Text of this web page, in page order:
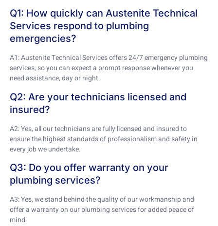
Q1: How quickly can Austenite Technical
Services respond to plumbing
emergencies?
A1: Austenite Technical Services offers 24/7 emergency plumbing
services, so you can expect a prompt response whenever you
need assistance, day or night.
Q2: Are your technicians licensed and
insured?
A2: Yes, all our technicians are fully licensed and insured to
ensure the highest standards of professionalism and safety in
every job we undertake.
Q3: Do you offer warranty on your
plumbing services?
A3: Yes, we stand behind the quality of our workmanship and
offer a warranty on our plumbing services for added peace of
mind.